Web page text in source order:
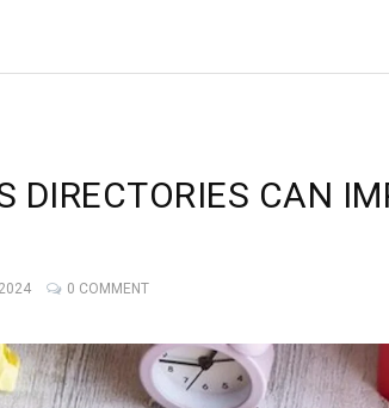
DIRECTORIES CAN
0 COMMENT